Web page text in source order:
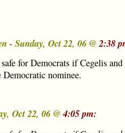
- Sunday, Oct 22, 06 @2:38
for Democrats if Cegelis and
nominee.
Oct 22, 06 @4:05 pm: